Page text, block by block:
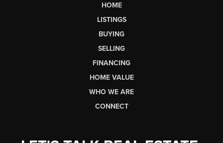
HOME
LISTINGS
BUYING
SELLING
FINANCING
HOME VALUE
WHO WE ARE
CONNECT